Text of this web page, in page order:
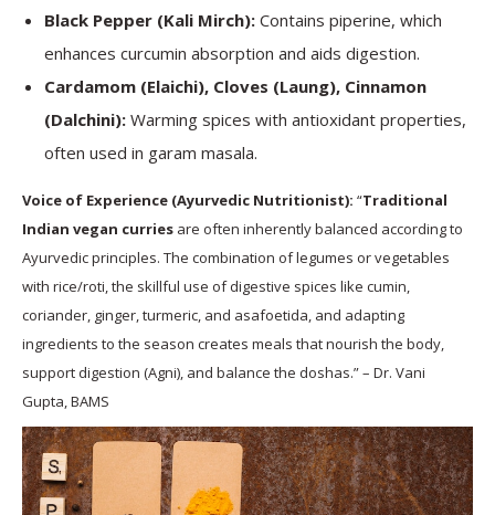
Black Pepper (Kali Mirch): Contains piperine, which
enhances curcumin absorption and aids digestion.
Cardamom (Elaichi), Cloves (Laung), Cinnamon
(Dalchini): Warming spices with antioxidant properties,
often used in garam masala.
Voice of Experience (Ayurvedic Nutritionist): “Traditional
Indian vegan curries are often inherently balanced according to
Ayurvedic principles. The combination of legumes or vegetables
with rice/roti, the skillful use of digestive spices like cumin,
coriander, ginger, turmeric, and asafoetida, and adapting
ingredients to the season creates meals that nourish the body,
support digestion (Agni), and balance the doshas.” – Dr. Vani
Gupta, BAMS